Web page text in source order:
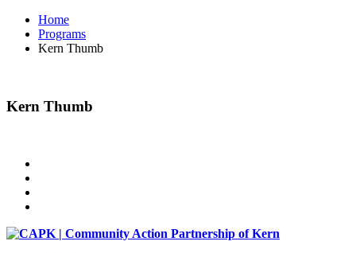
Home
Programs
Kern Thumb
Kern Thumb